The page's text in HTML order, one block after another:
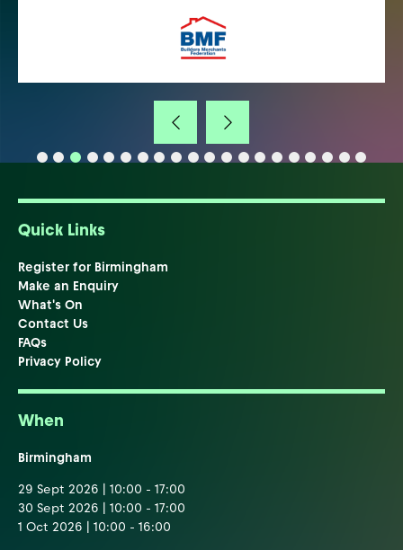
Quick Links
Register for Birmingham
Make an Enquiry
What's On
Contact Us
FAQs
Privacy Policy
When
Birmingham
29 Sept 2026 | 10:00 - 17:00
30 Sept 2026 | 10:00 - 17:00
1 Oct 2026 | 10:00 - 16:00